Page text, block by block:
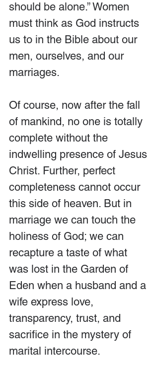
should be alone.” Women
must think as God instructs
us to in the Bible about our
men, ourselves, and our
marriages.
Of course, now after the fall
of mankind, no one is totally
complete without the
indwelling presence of Jesus
Christ. Further, perfect
completeness cannot occur
this side of heaven. But in
marriage we can touch the
holiness of God; we can
recapture a taste of what
was lost in the Garden of
Eden when a husband and a
wife express love,
transparency, trust, and
sacrifice in the mystery of
marital intercourse.